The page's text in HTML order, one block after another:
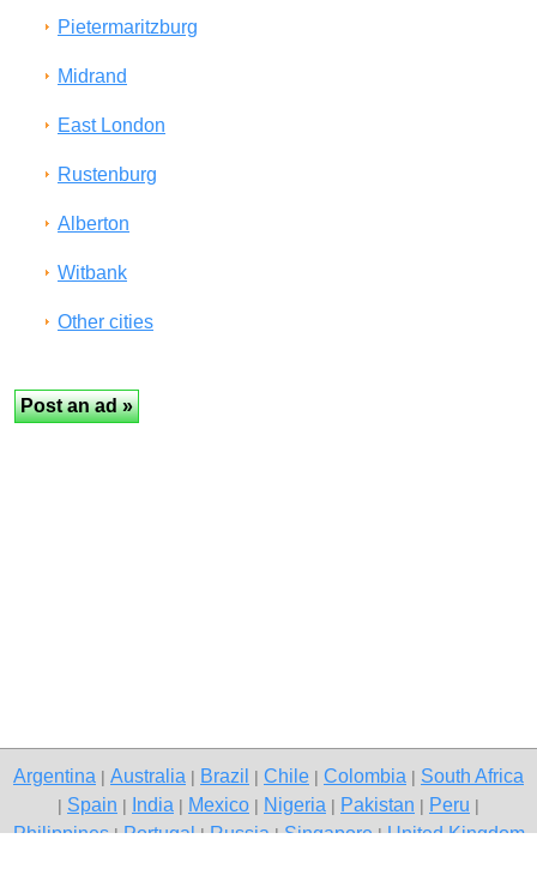
Pietermaritzburg
Midrand
East London
Rustenburg
Alberton
Witbank
Other cities
Argentina Australia Brazil Chile Colombia South Africa
Spain India Mexico Nigeria Pakistan Peru
Philippines|Portugal|Russia|Singapore|United Kingdom